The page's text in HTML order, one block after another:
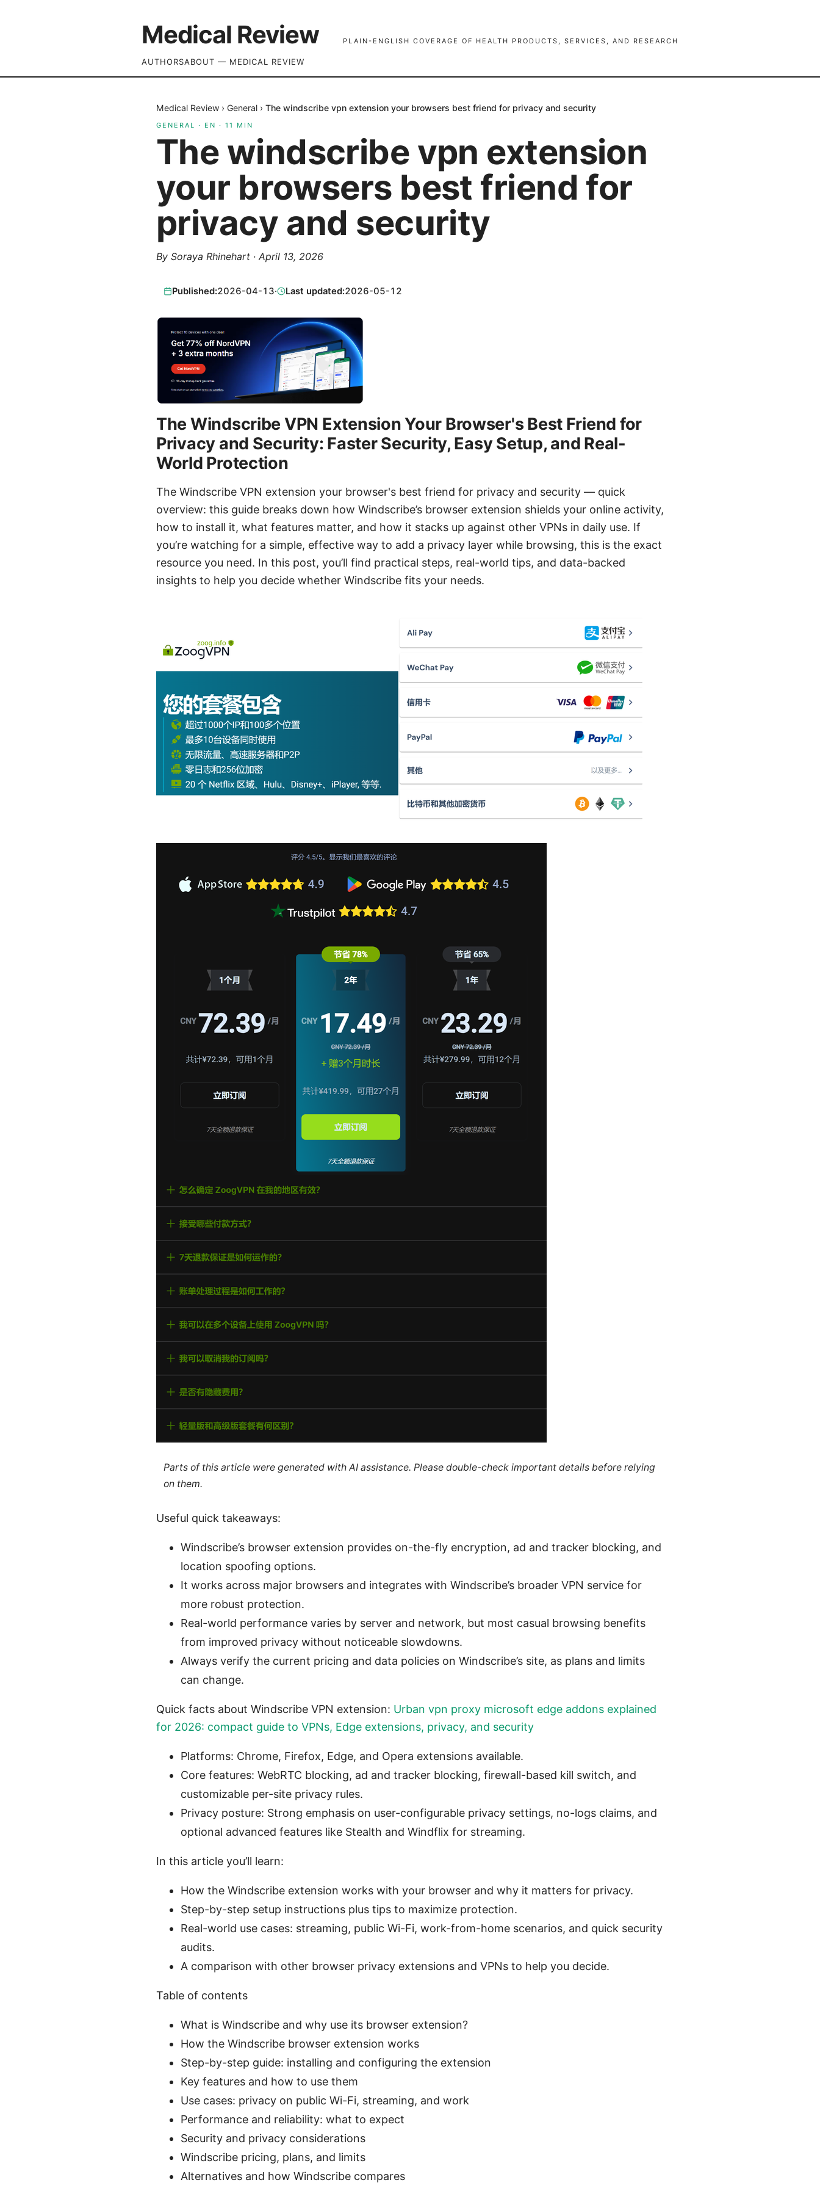
Medical Review PLAIN-ENGLISH COVERAGE OF HEALTH PRODUCTS, SERVICES, AND RESEARCH
AUTHORSABOUT — MEDICAL REVIEW
Medical Review › General › The windscribe vpn extension your browsers best friend for privacy and security
GENERAL · EN · 11 MIN
The windscribe vpn extension
your browsers best friend for
privacy and security
By Soraya Rhinehart · April 13, 2026
Published:2026-04-13· Last updated:2026-05-12
The Windscribe VPN Extension Your Browser's Best Friend for
Privacy and Security: Faster Security, Easy Setup, and Real-
World Protection
The Windscribe VPN extension your browser's best friend for privacy and security — quick
overview: this guide breaks down how Windscribe’s browser extension shields your online activity,
how to install it, what features matter, and how it stacks up against other VPNs in daily use. If
you’re watching for a simple, effective way to add a privacy layer while browsing, this is the exact
resource you need. In this post, you’ll find practical steps, real-world tips, and data-backed
insights to help you decide whether Windscribe fits your needs.
Parts of this article were generated with AI assistance. Please double-check important details before relying
on them.
Useful quick takeaways:
Windscribe’s browser extension provides on-the-fly encryption, ad and tracker blocking, and
location spoofing options.
It works across major browsers and integrates with Windscribe’s broader VPN service for
more robust protection.
Real-world performance varies by server and network, but most casual browsing benefits
from improved privacy without noticeable slowdowns.
Always verify the current pricing and data policies on Windscribe’s site, as plans and limits
can change.
Quick facts about Windscribe VPN extension: Urban vpn proxy microsoft edge addons explained
for 2026: compact guide to VPNs, Edge extensions, privacy, and security
Platforms: Chrome, Firefox, Edge, and Opera extensions available.
Core features: WebRTC blocking, ad and tracker blocking, firewall-based kill switch, and
customizable per-site privacy rules.
Privacy posture: Strong emphasis on user-configurable privacy settings, no-logs claims, and
optional advanced features like Stealth and Windflix for streaming.
In this article you’ll learn:
How the Windscribe extension works with your browser and why it matters for privacy.
Step-by-step setup instructions plus tips to maximize protection.
Real-world use cases: streaming, public Wi-Fi, work-from-home scenarios, and quick security
audits.
A comparison with other browser privacy extensions and VPNs to help you decide.
Table of contents
What is Windscribe and why use its browser extension?
How the Windscribe browser extension works
Step-by-step guide: installing and configuring the extension
Key features and how to use them
Use cases: privacy on public Wi-Fi, streaming, and work
Performance and reliability: what to expect
Security and privacy considerations
Windscribe pricing, plans, and limits
Alternatives and how Windscribe compares